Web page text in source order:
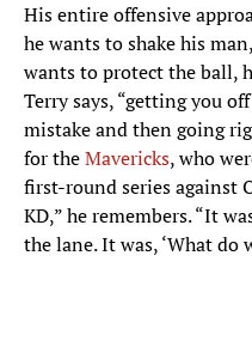
His entire offensive
he wants to shake his
wants to protect the ball,
Terry says, “getting you
mistake and then going
for theMavericks, who
first-round series against
KD,” he remembers. “It
the lane. It was, ‘What do